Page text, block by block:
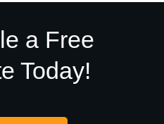
a Free
Today!